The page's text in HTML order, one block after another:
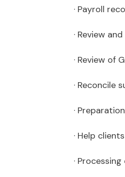
· Payroll
· Review
· Review of
· Reconcile
·
· Help
·